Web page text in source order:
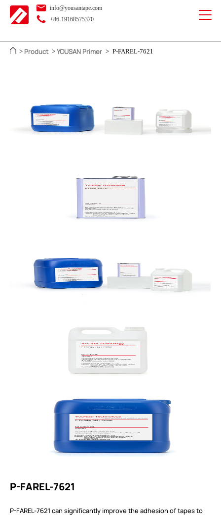
info@yousantape.com
+86-19168575370
> Product > YOUSAN Primer > P-FAREL-7621
P-FAREL-7621
P-FAREL-7621 can significantly improve the adhesion of tapes to